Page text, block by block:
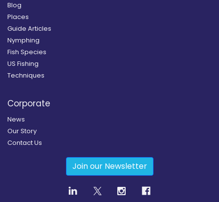
Blog
Places
Guide Articles
Nymphing
Fish Species
US Fishing
Techniques
Corporate
News
Our Story
Contact Us
Join our Newsletter